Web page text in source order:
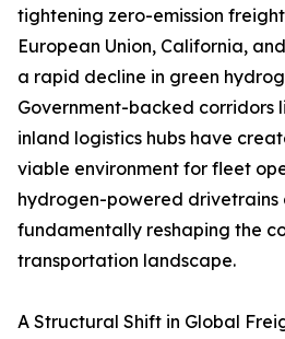
tightening zero-emission
European Union, California,
a rapid decline in green
Government-backed corridors
inland logistics hubs have
viable environment for fleet
hydrogen-powered drivetrains
fundamentally reshaping the
transportation landscape.
A Structural Shift in Global